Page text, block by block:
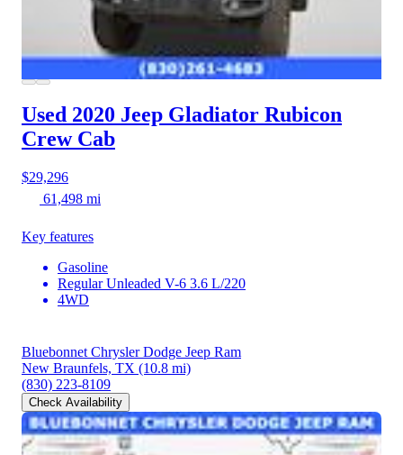
Used 2020 Jeep Gladiator Rubicon
Crew Cab
$29,296
61,498 mi
Key features
Gasoline
Regular Unleaded V-6 3.6 L/220
4WD
Bluebonnet Chrysler Dodge Jeep Ram
New Braunfels, TX (10.8 mi)
(830) 223-8109
Check Availability